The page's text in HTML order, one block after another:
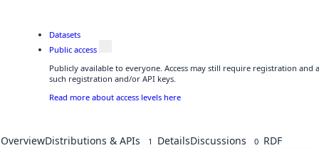
Datasets
Public access
Publicly available to everyone. Access may still require registration and
such registration and/or API keys.
Read more about access levels here
OverviewDistributions & APIs 1 DetailsDiscussions 0 RDF